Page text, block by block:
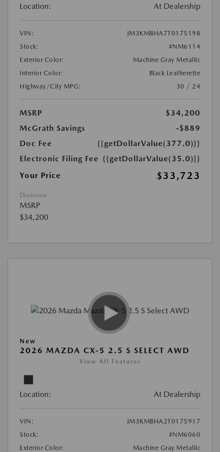
Location: At Dealership
VIN:
JM3KMBHA7T0175198
Stock:
#NM6114
Exterior Color:
Machine Gray Metallic
Interior Color:
Black Leatherette
Highway/City MPG:
30 / 24
MSRP
$34,200
McGrath Savings
-$889
Doc Fee
{{getDollarValue(377.0)}}
Electronic Filing Fee {{getDollarValue(35.0)}}
Your Price
$33,723
Disclosure
MSRP
$34,200
New
2026 MAZDA CX-5 2.5 S SELECT AWD
View All Features
Location: At Dealership
VIN:
JM3KMBHA2T0175917
Stock:
#NM6060
Exterior Color:
Machine Gray Metallic